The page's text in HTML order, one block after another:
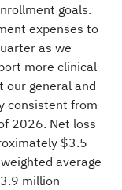
goals.
expenses to
as we
more clinical
our general and
consistent from
2026. Net loss
$3.5
average
million